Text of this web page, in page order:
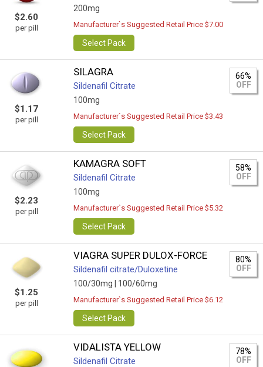
$2.60
per pill
200mg
Manufacturer`s Suggested Retail Price $7.00
Select Pack
$1.17
per pill
SILAGRA
Sildenafil Citrate
100mg
66%
OFF
Manufacturer`s Suggested Retail Price $3.43
Select Pack
$2.23
per pill
KAMAGRA SOFT
Sildenafil Citrate
100mg
58%
OFF
Manufacturer`s Suggested Retail Price $5.32
Select Pack
$1.25
per pill
VIAGRA SUPER DULOX-FORCE
Sildenafil citrate/Duloxetine
100/30mg | 100/60mg
80%
OFF
Manufacturer`s Suggested Retail Price $6.12
Select Pack
VIDALISTA YELLOW
Sildenafil Citrate
78%
OFF